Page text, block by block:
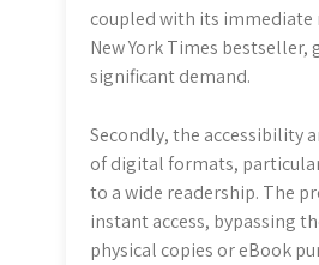
coupled with its immediate
New York Times bestseller,
significant demand.
Secondly, the accessibility
of digital formats,
to a wide readership. The
instant access, bypassing
physical copies or eBook